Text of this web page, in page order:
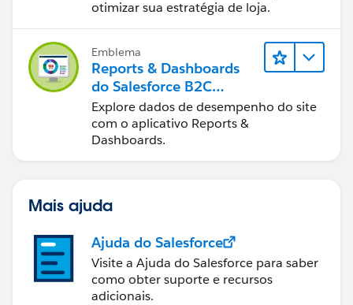
Commerce
otimizar sua estratégia de loja.
Emblema
Reports & Dashboards
do Salesforce B2C
Commerce
Explore dados de desempenho do site
com o aplicativo Reports &
Dashboards.
Mais ajuda
Ajuda do Salesforce
Visite a Ajuda do Salesforce para saber
como obter suporte e recursos
adicionais.